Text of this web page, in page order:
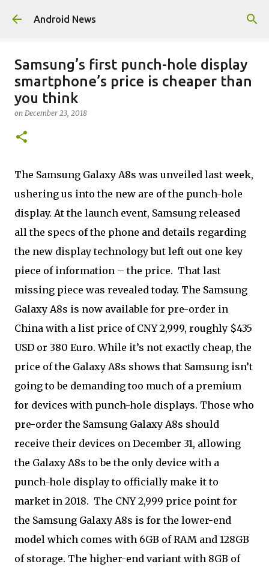
Skip to main content
Android News
Samsung’s first punch-hole display
smartphone’s price is cheaper than
you think
on December 23, 2018
The Samsung Galaxy A8s was unveiled last week,
ushering us into the new are of the punch-hole
display. At the launch event, Samsung released
all the specs of the phone and details regarding
the new display technology but left out one key
piece of information – the price. That last
missing piece was revealed today. The Samsung
Galaxy A8s is now available for pre-order in
China with a list price of CNY 2,999, roughly $435
USD or 380 Euro. While it’s not exactly cheap, the
price of the Galaxy A8s shows that Samsung isn’t
going to be demanding too much of a premium
for devices with punch-hole displays. Those who
pre-order the Samsung Galaxy A8s should
receive their devices on December 31, allowing
the Galaxy A8s to be the only device with a
punch-hole display to officially make it to
market in 2018. The CNY 2,999 price point for
the Samsung Galaxy A8s is for the lower-end
model which comes with 6GB of RAM and 128GB
of storage. The higher-end variant with 8GB of